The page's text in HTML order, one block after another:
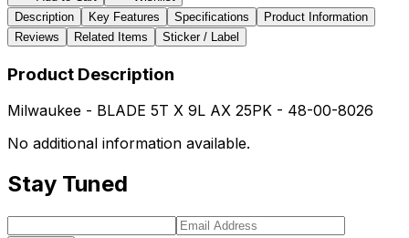
Description
Key Features Specifications
Product Information
Reviews
Related Items Sticker / Label
Product Description
Milwaukee - BLADE 5T X 9L AX 25PK - 48-00-8026
No additional information available.
Stay Tuned